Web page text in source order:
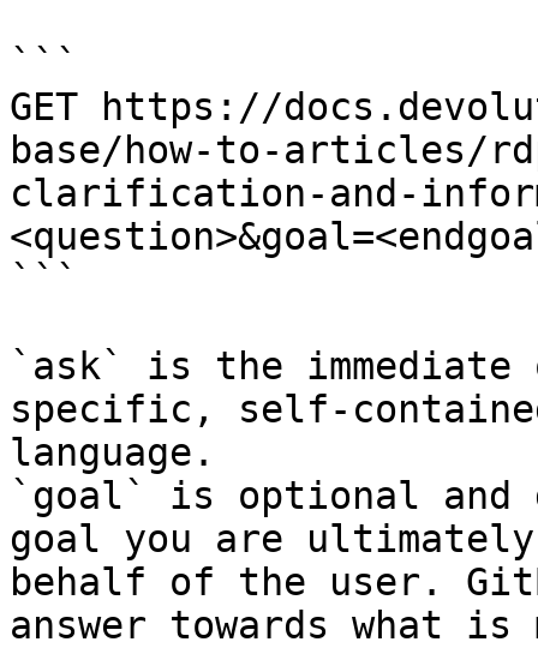
```
GET https://
base/how-to-articles/
clarification-and-
```
`ask` is the
specific, self-
language.
`goal` is optional and
goal you are
behalf of the user.
answer towards what